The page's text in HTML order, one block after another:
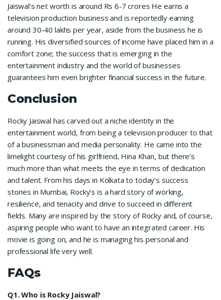
Jaiswal’s net worth is around Rs 6-7 crores He earns a
television production business and is reportedly earning
around 30-40 lakhs per year, aside from the business he is
running. His diversified sources of income have placed him in a
comfort zone; the success that is emerging in the
entertainment industry and the world of businesses
guarantees him even brighter financial success in the future.
Conclusion
Rocky Jaiswal has carved out a niche identity in the
entertainment world, from being a television producer to that
of a businessman and media personality. He came into the
limelight courtesy of his girlfriend, Hina Khan, but there’s
much more than what meets the eye in terms of dedication
and talent. From his days in Kolkata to today’s success
stories in Mumbai, Rocky’s is a hard story of working,
resilience, and tenacity and drive to succeed in different
fields. Many are inspired by the story of Rocky and, of course,
aspiring people who want to have an integrated career. His
movie is going on, and he is managing his personal and
professional life very well.
FAQs
Q1.Who is Rocky Jaiswal?